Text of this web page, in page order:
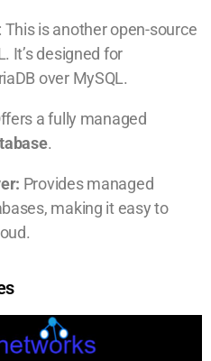
: This is another open-source
It’s designed for
over MySQL.
a fully managed
.
Provides managed
making it easy to